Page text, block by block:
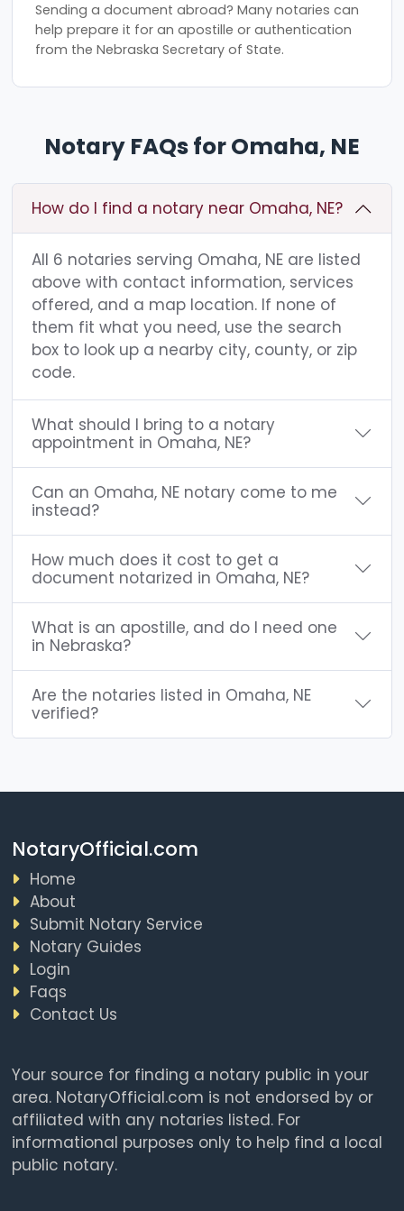
Sending a document abroad? Many notaries can
help prepare it for an apostille or authentication
from the Nebraska Secretary of State.
Notary FAQs for Omaha, NE
How do I find a notary near Omaha, NE?
All 6 notaries serving Omaha, NE are listed
above with contact information, services
offered, and a map location. If none of
them fit what you need, use the search
box to look up a nearby city, county, or zip
code.
What should I bring to a notary
appointment in Omaha, NE?
Can an Omaha, NE notary come to me
instead?
How much does it cost to get a
document notarized in Omaha, NE?
What is an apostille, and do I need one
in Nebraska?
Are the notaries listed in Omaha, NE
verified?
NotaryOfficial.com
Home
About
Submit Notary Service
Notary Guides
Login
Faqs
Contact Us
Your source for finding a notary public in your
area. NotaryOfficial.com is not endorsed by or
affiliated with any notaries listed. For
informational purposes only to help find a local
public notary.